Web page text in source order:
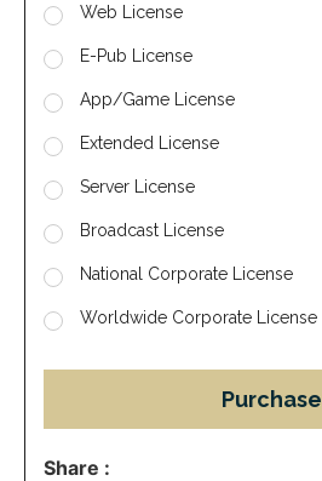
Web License
E-Pub License
App/Game License
Extended License
Server License
Broadcast License
National Corporate License
Worldwide Corporate License
Purchase
Share :